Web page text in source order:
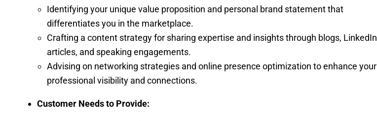
Identifying your unique value proposition and personal brand statement that
differentiates you in the marketplace.
Crafting a content strategy for sharing expertise and insights through blogs, LinkedIn
articles, and speaking engagements.
Advising on networking strategies and online presence optimization to enhance your
professional visibility and connections.
Customer Needs to Provide: